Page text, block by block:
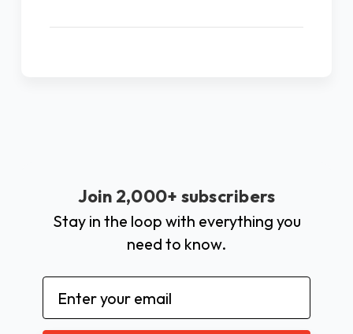
Join 2,000+ subscribers
Stay in the loop with everything you
need to know.
Email
Address